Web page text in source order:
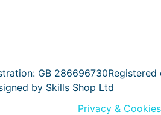
GB
by Skills Shop Ltd
Privacy & Cookies